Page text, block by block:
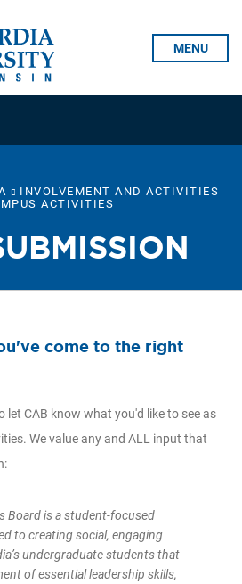
MENU
INVOLVEMENT AND ACTIVITIES
ACTIVITIES
come to the right
let CAB know what you'd like to see as
We value any and ALL input that
Board is a student-focused
to creating social, engaging
undergraduate students that
of essential leadership skills,